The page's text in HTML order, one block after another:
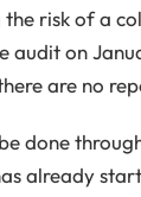
risk of a
on
are no
done
already